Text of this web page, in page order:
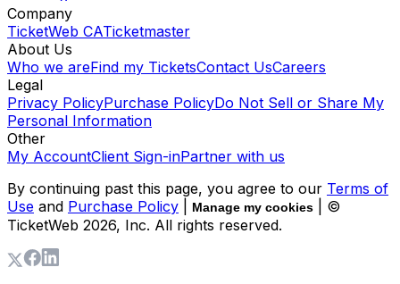
Company
TicketWeb CATicketmaster
About Us
Who we areFind my TicketsContact UsCareers
Legal
Privacy PolicyPurchase PolicyDo Not Sell or Share My
Personal Information
Other
My AccountClient Sign-inPartner with us
By continuing past this page, you agree to our Terms of
Use and Purchase Policy Manage my cookies
| ©
TicketWeb 2026, Inc. All rights reserved.